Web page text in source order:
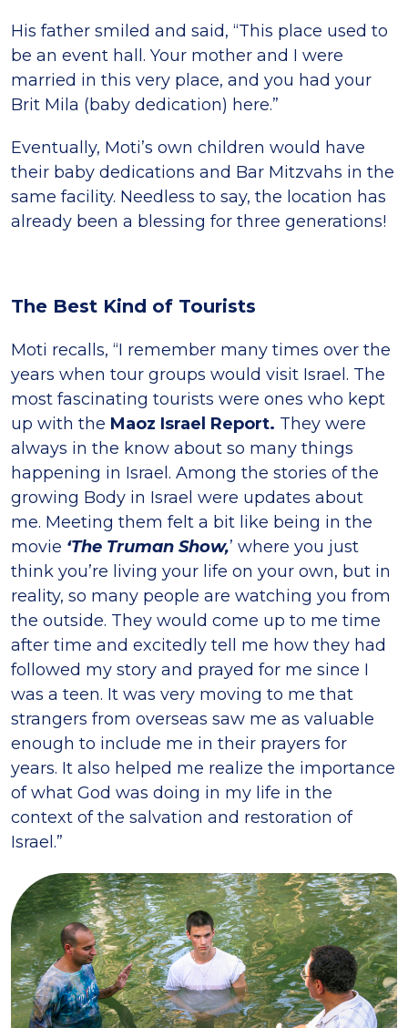
His father smiled and said, “This place used to
be an event hall. Your mother and I were
married in this very place, and you had your
Brit Mila (baby dedication) here.”
Eventually, Moti’s own children would have
their baby dedications and Bar Mitzvahs in the
same facility. Needless to say, the location has
already been a blessing for three generations!
The Best Kind of Tourists
Moti recalls, “I remember many times over the
years when tour groups would visit Israel. The
most fascinating tourists were ones who kept
up with the Maoz Israel Report. They were
always in the know about so many things
happening in Israel. Among the stories of the
growing Body in Israel were updates about
me. Meeting them felt a bit like being in the
movie ‘The Truman Show,’ where you just
think you’re living your life on your own, but in
reality, so many people are watching you from
the outside. They would come up to me time
after time and excitedly tell me how they had
followed my story and prayed for me since I
was a teen. It was very moving to me that
strangers from overseas saw me as valuable
enough to include me in their prayers for
years. It also helped me realize the importance
of what God was doing in my life in the
context of the salvation and restoration of
Israel.”